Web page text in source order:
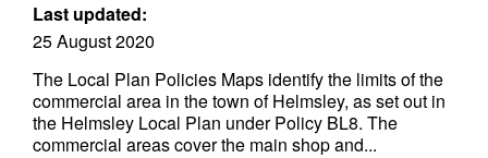
Last updated:
25 August 2020
The Local Plan Policies Maps identify the limits of the
commercial area in the town of Helmsley, as set out in
the Helmsley Local Plan under Policy BL8. The
commercial areas cover the main shop and...